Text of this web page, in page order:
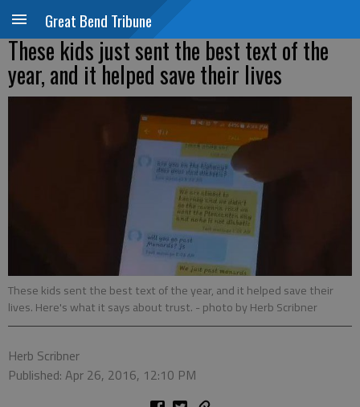
Great Bend Tribune
These kids just sent the best text of the
year, and it helped save their lives
These kids sent the best text of the year, and it helped save their
lives. Here's what it says about trust. - photo by Herb Scribner
Herb Scribner
Published: Apr 26, 2016, 12:10 PM